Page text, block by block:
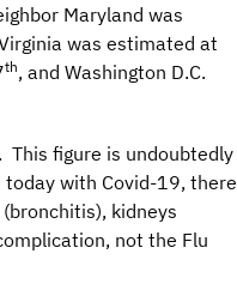
Maryland was
was estimated at
th, and Washington D.C.
figure is undoubtedly
with Covid-19, there
kidneys
not the Flu